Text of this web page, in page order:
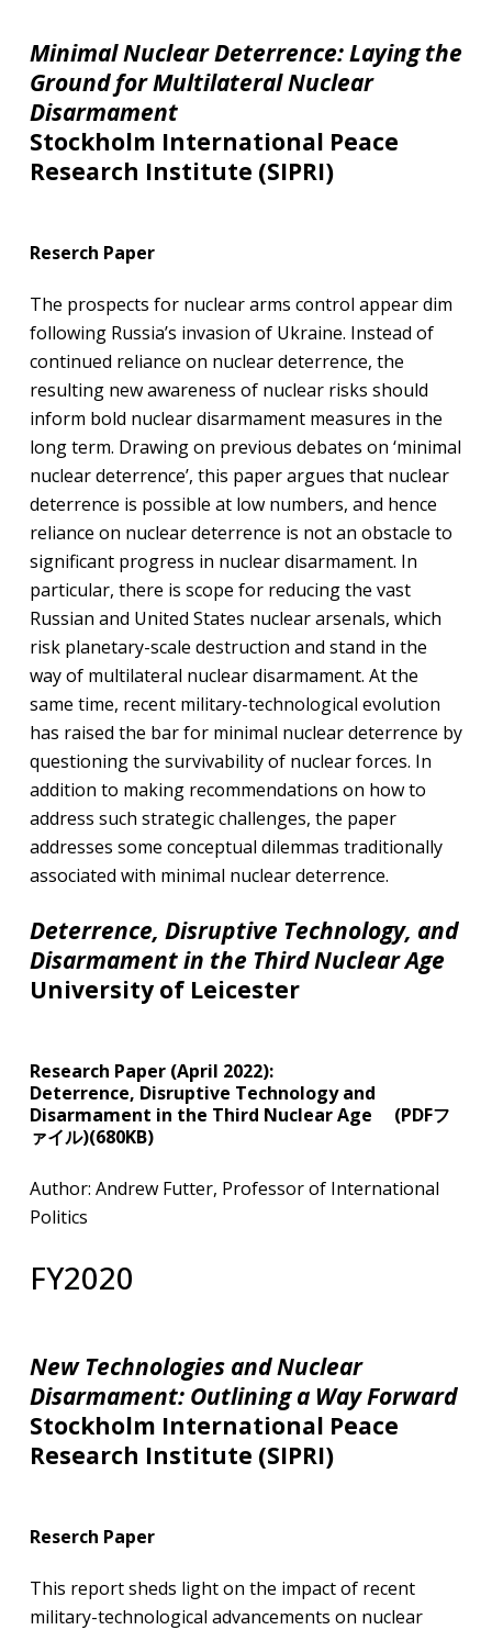
Minimal Nuclear Deterrence: Laying the
Ground for Multilateral Nuclear
Disarmament
Stockholm International Peace
Research Institute (SIPRI)
Reserch Paper
The prospects for nuclear arms control appear dim
following Russia’s invasion of Ukraine. Instead of
continued reliance on nuclear deterrence, the
resulting new awareness of nuclear risks should
inform bold nuclear disarmament measures in the
long term. Drawing on previous debates on ‘minimal
nuclear deterrence’, this paper argues that nuclear
deterrence is possible at low numbers, and hence
reliance on nuclear deterrence is not an obstacle to
significant progress in nuclear disarmament. In
particular, there is scope for reducing the vast
Russian and United States nuclear arsenals, which
risk planetary-scale destruction and stand in the
way of multilateral nuclear disarmament. At the
same time, recent military-technological evolution
has raised the bar for minimal nuclear deterrence by
questioning the survivability of nuclear forces. In
addition to making recommendations on how to
address such strategic challenges, the paper
addresses some conceptual dilemmas traditionally
associated with minimal nuclear deterrence.
Deterrence, Disruptive Technology, and
Disarmament in the Third Nuclear Age
University of Leicester
​Research Paper (April 2022):
Deterrence, Disruptive Technology and
Disarmament in the Third Nuclear Age (PDFフ
ァイル)(680KB)
Author: Andrew Futter, Professor of International
Politics
FY2020
New Technologies and Nuclear
Disarmament: Outlining a Way Forward
Stockholm International Peace
Research Institute (SIPRI)
Reserch Paper
This report sheds light on the impact of recent
military-technological advancements on nuclear